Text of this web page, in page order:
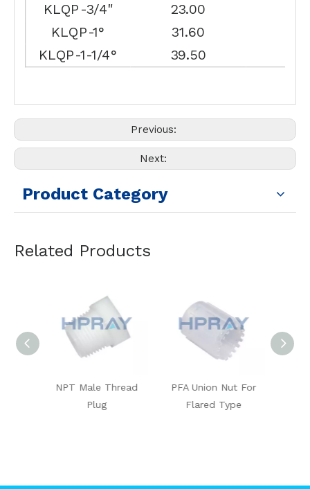
KLQP-3/4"
23.00
KLQP-1° 31.60
KLQP-1-1/4°
39.50
Previous:
Next:
Product Category
Related Products
NPT Male Thread
Plug
PFA Union Nut For
Flared Type